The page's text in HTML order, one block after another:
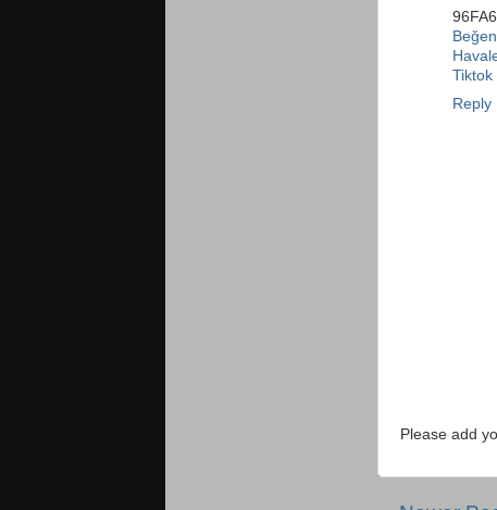
Tiktok
Reply
Please add